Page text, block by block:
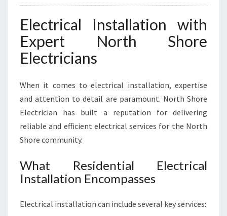
Electrical Installation with
Expert North Shore
Electricians
When it comes to electrical installation, expertise
and attention to detail are paramount. North Shore
Electrician has built a reputation for delivering
reliable and efficient electrical services for the North
Shore community.
What Residential Electrical
Installation Encompasses
Electrical installation can include several key services: